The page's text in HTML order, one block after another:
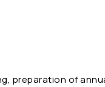
preparation of